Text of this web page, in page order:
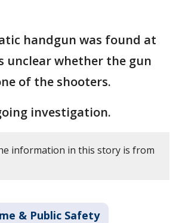
handgun was found at
unclear whether the gun
of the shooters.
investigation.
information in this story is from
& Public Safety